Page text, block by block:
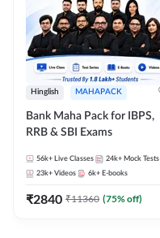
Hinglish MAHAPACK
Bank Maha Pack for IBPS,
RRB & SBI Exams
56k+ Live Classes 24k+ Mock Tests
23k+ Videos 6k+ E-books
₹2840 ₹11360 (75% off)